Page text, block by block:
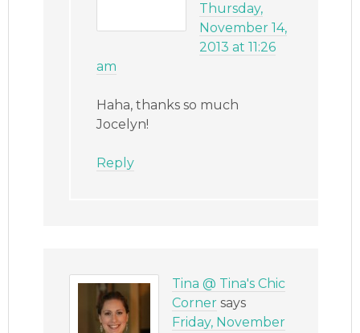
Thursday,
November 14,
2013 at 11:26
am
Haha, thanks so much
Jocelyn!
Reply
Tina @ Tina's Chic
Corner says
Friday, November